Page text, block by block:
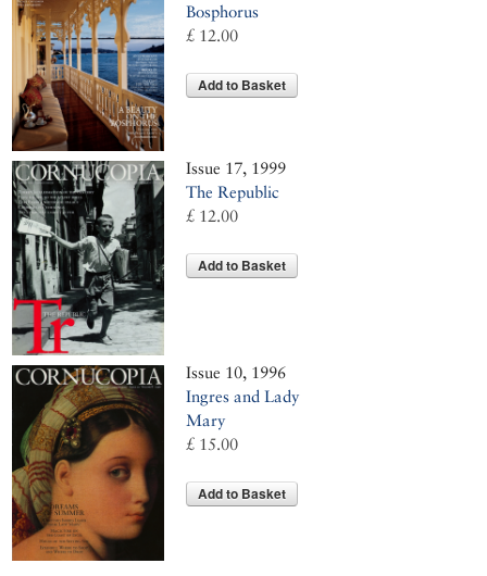
Bosphorus
£ 12.00
Add to Basket
Issue 17, 1999
The Republic
£ 12.00
Add to Basket
Issue 10, 1996
Ingres and Lady
Mary
£ 15.00
Add to Basket